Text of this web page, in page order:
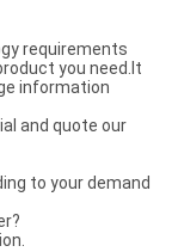
requirements
you need.It
information
and quote our
to your demand